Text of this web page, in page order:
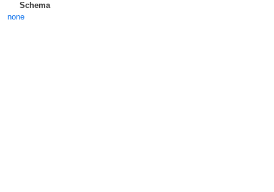
Schema
none